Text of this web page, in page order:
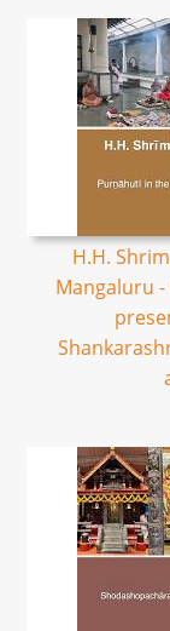
H.H.
Mangaluru